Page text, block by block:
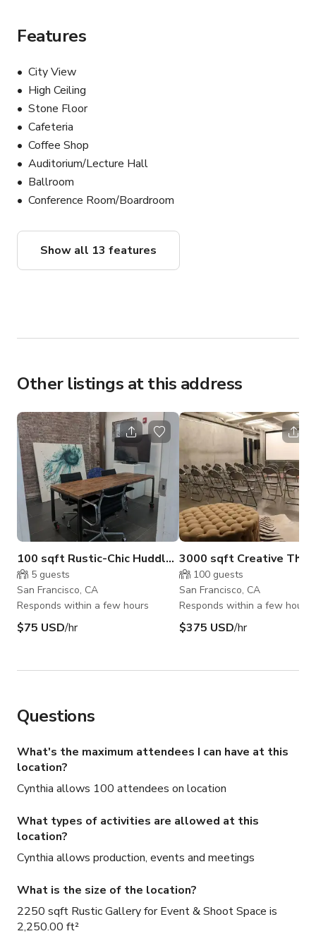
• Rental Coordinator to assist with ordering outside
• On-Site Cleaner to assist with keeping tidy, food
refresh, and clean up throughout your event.
• Security Guard to monitor the door, walk people to
their cars, and manage guestlists.
- A Flexible, Stylish Space for Any Occasion -
Our venue accommodates up to 150 guests and is
perfect for:
• Birthday parties
• Team dinners and networking events
• Baby showers and family gatherings
• Workshops and speaker events
engagement parties
Features
City View
High Ceiling
Stone Floor
Cafeteria
Coffee Shop
Auditorium/Lecture Hall
Ballroom
Conference Room/Boardroom
Show all 13 features
Other listings at this address
100 sqft Rustic-Chic Huddle Room for Teams
5 guests
San Francisco, CA
Responds within a few hours
$75 USD/hr
3000 sqft Creative
100 guests
San Francisco, CA
Responds within a few hours
$375 USD/hr
Questions
What's the maximum attendees I can have at this
location?
Cynthia allows 100 attendees on location
What types of activities are allowed at this
location?
Cynthia allows production, events and meetings
What is the size of the location?
2250 sqft Rustic Gallery for Event & Shoot Space is
2,250.00 ft²